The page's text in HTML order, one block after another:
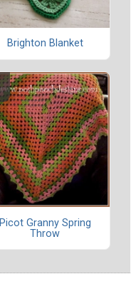
Brighton Blanket
Picot Granny Spring
Throw